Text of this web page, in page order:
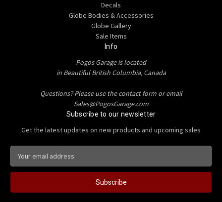
Decals
Globe Bodies & Accessories
Globe Gallery
Sale Items
Info
Pogos Garage is located
in Beautiful British Columbia, Canada
Questions? Please use the contact form or email
Sales@PogosGarage.com
Subscribe to our newsletter
Get the latest updates on new products and upcoming sales
a
l